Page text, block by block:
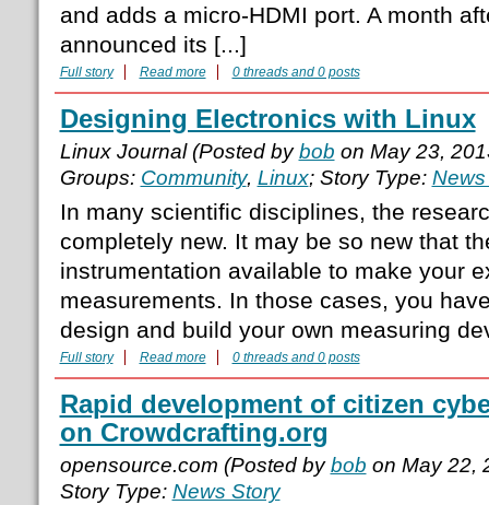
and adds a micro-HDMI port. A month
announced its [...]
Full story Read more 0 threads and 0 posts
Designing Electronics with Linux
Linux Journal (Posted bybob on May 23,
Groups: Community, Linux; Story Type:
In many scientific disciplines, the
completely new. It may be so new that
instrumentation available to make your
measurements. In those cases, you
design and build your own measuring
Full story Read more 0 threads and 0 posts
Rapid development of citizen
on Crowdcrafting.org
opensource.com (Posted bybob on May 22,
Story Type: News Story